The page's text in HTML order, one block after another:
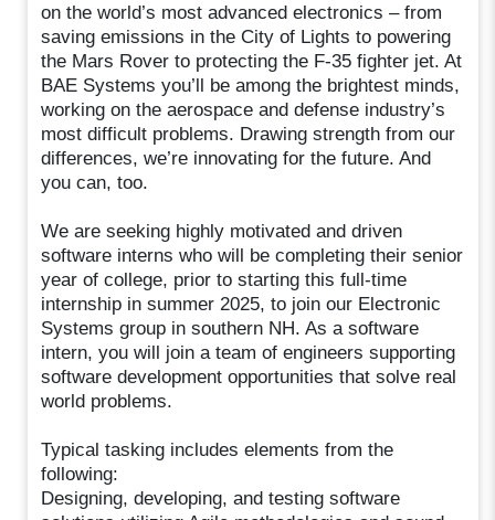
on the world’s most advanced electronics – from
saving emissions in the City of Lights to powering
the Mars Rover to protecting the F-35 fighter jet. At
BAE Systems you’ll be among the brightest minds,
working on the aerospace and defense industry’s
most difficult problems. Drawing strength from our
differences, we’re innovating for the future. And
you can, too.
We are seeking highly motivated and driven
software interns who will be completing their senior
year of college, prior to starting this full-time
internship in summer 2025, to join our Electronic
Systems group in southern NH. As a software
intern, you will join a team of engineers supporting
software development opportunities that solve real
world problems.
Typical tasking includes elements from the
following:
Designing, developing, and testing software